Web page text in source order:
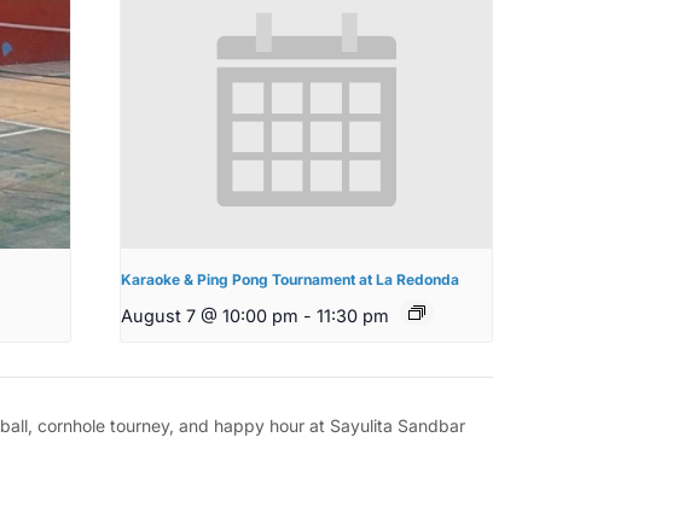
Karaoke & Ping Pong Tournament at La Redonda
August 7 @ 10:00 pm - 11:30 pm
cornhole tourney, and happy hour at Sayulita Sandbar